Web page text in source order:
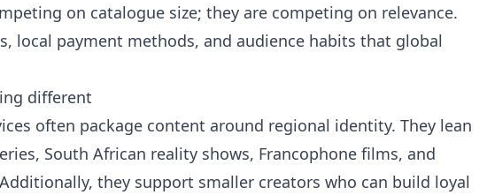
on catalogue size; they are competing on relevance.
local payment methods, and audience habits that global
different
often package content around regional identity. They lean
South African reality shows, Francophone films, and
they support smaller creators who can build loyal